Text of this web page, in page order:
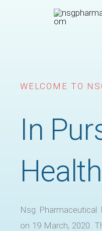
WELCOME TO
In
Nsg Pharmaceutical
on 19 March, 2020.